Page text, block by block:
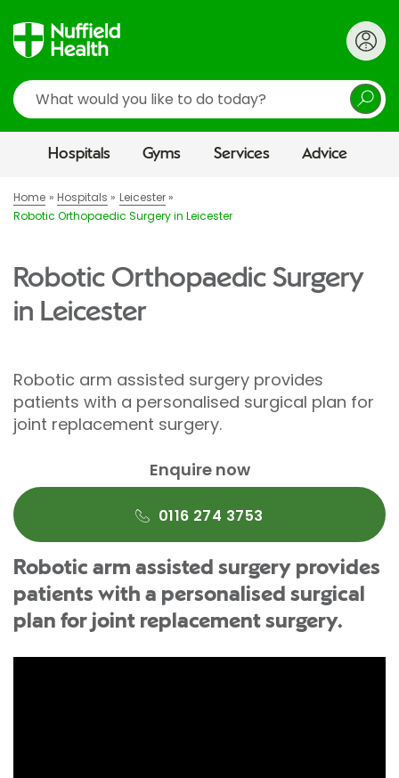
Search
Hospitals Gyms Services Advice
Home Hospitals
Leicester
Robotic Orthopaedic Surgery in Leicester
Robotic Orthopaedic Surgery
in Leicester
Robotic arm assisted surgery provides
patients with a personalised surgical plan for
joint replacement surgery.
Enquire now
0116 274 3753
Robotic arm assisted surgery provides
patients with a personalised surgical
plan for joint replacement surgery.